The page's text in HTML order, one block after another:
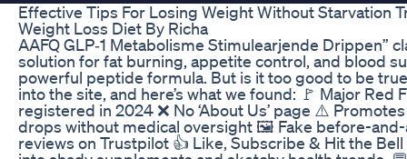
Effective Tips For Losing Weight Without Starvation
Weight Loss Diet By Richa
AAFQ GLP‑1 Metabolisme Stimulearjende Drippen”
solution for fat burning, appetite control, and blood
powerful peptide formula. But is it too good to be
into the site, and here’s what we found: 🚩 Major Red
registered in 2024 ❌ No ‘About Us’ page ⚠️
drops without medical oversight 🖼️ Fake before-and-
reviews on Trustpilot 👍 Like, Subscribe & Hit the